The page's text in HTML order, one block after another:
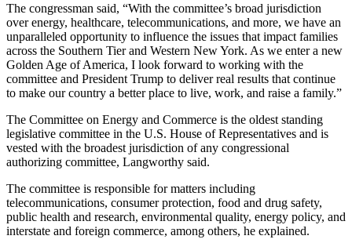
The congressman said, “With the committee’s broad jurisdiction
over energy, healthcare, telecommunications, and more, we have an
unparalleled opportunity to influence the issues that impact families
across the Southern Tier and Western New York. As we enter a new
Golden Age of America, I look forward to working with the
committee and President Trump to deliver real results that continue
to make our country a better place to live, work, and raise a family.”
The Committee on Energy and Commerce is the oldest standing
legislative committee in the U.S. House of Representatives and is
vested with the broadest jurisdiction of any congressional
authorizing committee, Langworthy said.
The committee is responsible for matters including
telecommunications, consumer protection, food and drug safety,
public health and research, environmental quality, energy policy, and
interstate and foreign commerce, among others, he explained.